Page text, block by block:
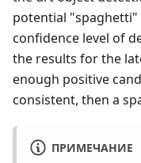
potential
confidence level of
the results for the
enough positive
consistent, then a
ПРИМЕЧАНИЕ